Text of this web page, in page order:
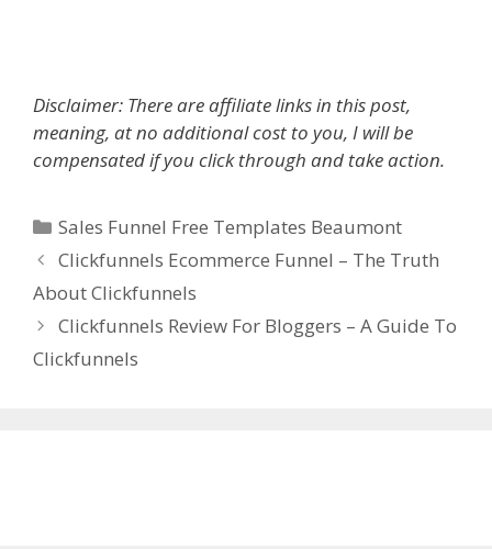
Disclaimer: There are affiliate links in this post,
meaning, at no additional cost to you, I will be
compensated if you click through and take action.
Categories
Sales Funnel Free Templates Beaumont
Clickfunnels Ecommerce Funnel – The Truth
About Clickfunnels
Clickfunnels Review For Bloggers – A Guide To
Clickfunnels